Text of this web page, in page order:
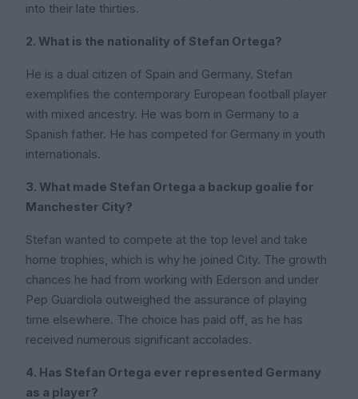
into their late thirties.
2. What is the nationality of Stefan Ortega?
He is a dual citizen of Spain and Germany. Stefan
exemplifies the contemporary European football player
with mixed ancestry. He was born in Germany to a
Spanish father. He has competed for Germany in youth
internationals.
3. What made Stefan Ortega a backup goalie for
Manchester City?
Stefan wanted to compete at the top level and take
home trophies, which is why he joined City. The growth
chances he had from working with Ederson and under
Pep Guardiola outweighed the assurance of playing
time elsewhere. The choice has paid off, as he has
received numerous significant accolades.
4. Has Stefan Ortega ever represented Germany
as a player?